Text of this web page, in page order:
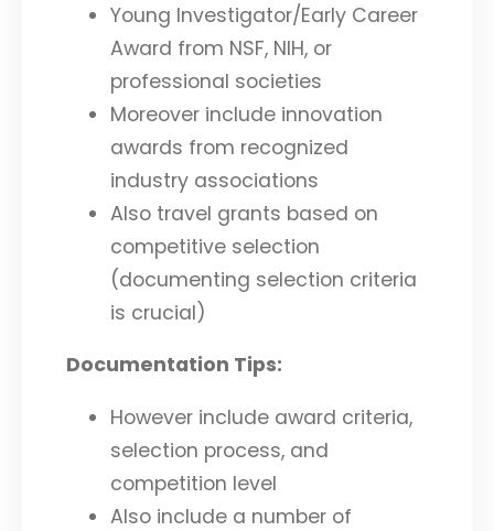
Young Investigator/Early Career
Award from NSF, NIH, or
professional societies
Moreover include innovation
awards from recognized
industry associations
Also travel grants based on
competitive selection
(documenting selection criteria
is crucial)
Documentation Tips:
However include award criteria,
selection process, and
competition level
Also include a number of